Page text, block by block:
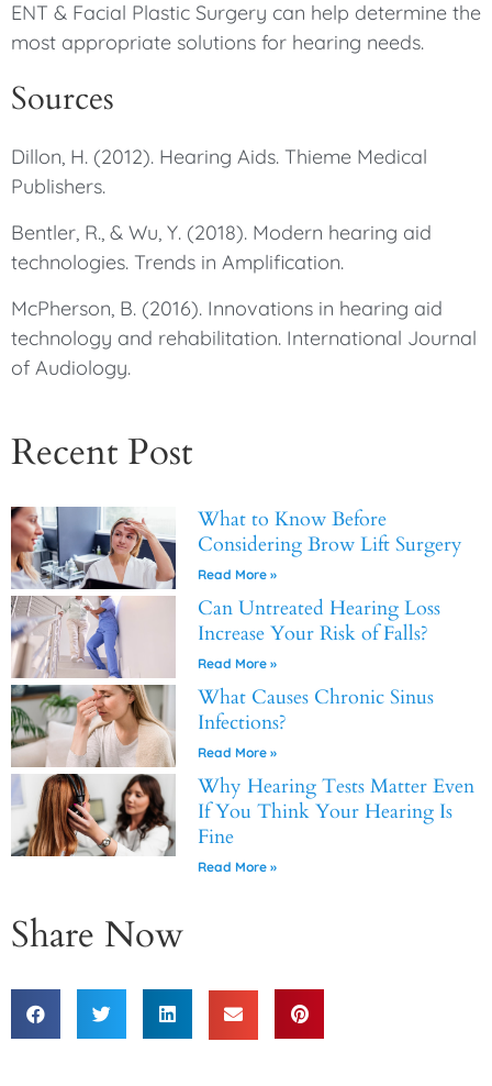
ENT & Facial Plastic Surgery can help determine the
most appropriate solutions for hearing needs.
Sources
Dillon, H. (2012). Hearing Aids. Thieme Medical
Publishers.
Bentler, R., & Wu, Y. (2018). Modern hearing aid
technologies. Trends in Amplification.
McPherson, B. (2016). Innovations in hearing aid
technology and rehabilitation. International Journal
of Audiology.
Recent Post
What to Know Before
Considering Brow Lift Surgery
Read More »
Can Untreated Hearing Loss
Increase Your Risk of Falls?
Read More »
What Causes Chronic Sinus
Infections?
Read More »
Why Hearing Tests Matter Even
If You Think Your Hearing Is
Fine
Read More »
Share Now